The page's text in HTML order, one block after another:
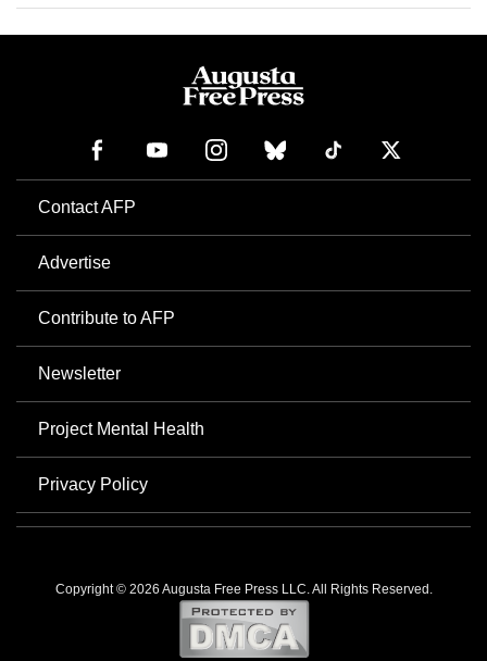
Contact AFP
Advertise
Contribute to AFP
Newsletter
Project Mental Health
Privacy Policy
Copyright © 2026 Augusta Free Press LLC. All Rights Reserved.